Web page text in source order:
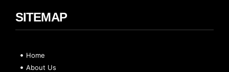
SITEMAP
Home
About Us